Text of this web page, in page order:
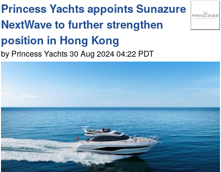
Princess Yachts appoints Sunazure
NextWave to further strengthen
position in Hong Kong
by Princess Yachts 30 Aug 2024 04:22 PDT